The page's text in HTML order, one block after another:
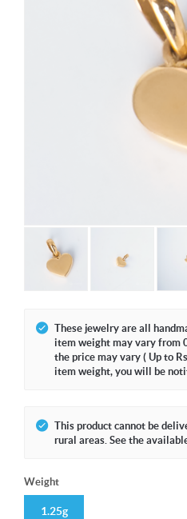
These jewelry are all
item weight may vary from
the price may vary ( Up to
item weight, you will be
This product cannot be
rural areas. See the
Weight
1.25g